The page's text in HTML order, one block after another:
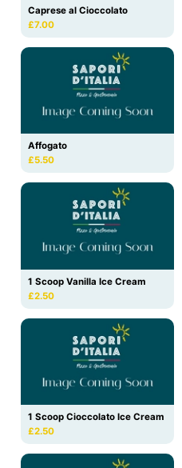
Caprese al Cioccolato
£7.00
Affogato
£5.50
1 Scoop Vanilla Ice Cream
£2.50
1 Scoop Cioccolato Ice Cream
£2.50